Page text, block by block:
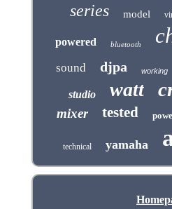
series model
powered bluetooth
sound djpa working
studio watt
mixer tested
technical yamaha